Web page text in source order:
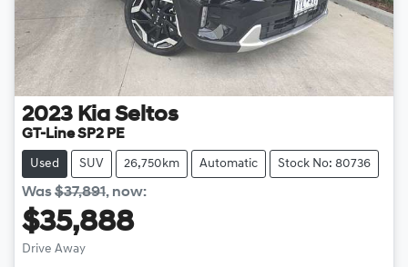
2023 Kia Seltos
GT-Line SP2 PE
Used SUV 26,750km Automatic Stock No: 80736
Was$37,891, now:
$35,888
Drive Away